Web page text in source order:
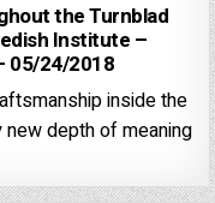
the Turnblad
Institute –
05/24/2018
inside the
new depth of meaning